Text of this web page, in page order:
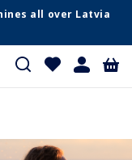
all over Latvia